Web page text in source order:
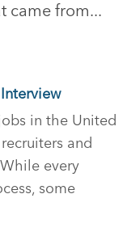
came from...
in the United
and
every
some